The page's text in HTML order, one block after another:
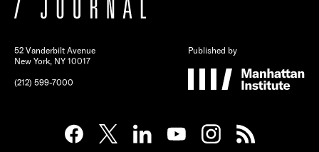
52 Vanderbilt Avenue
New York, NY 10017
(212) 599-7000
Published by